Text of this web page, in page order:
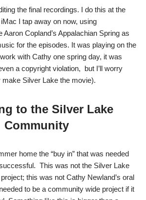
the final recordings. I do this at the
I tap away on now, using
Copland’s Appalachian Spring as
for the episodes. It was playing on the
with Cathy one spring day, it was
a copyright violation, but I’ll worry
make Silver Lake the movie).
to the Silver Lake
Community
home the “buy in” that was needed
This was not the Silver Lake
this was not Cathy Newland’s oral
to be a community wide project if it